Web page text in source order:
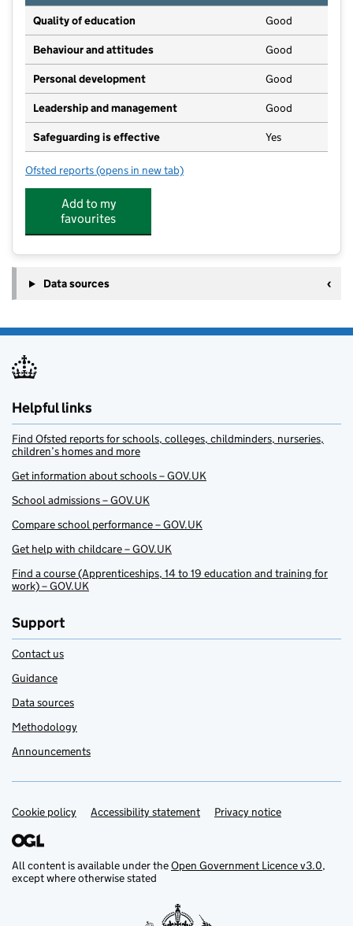
Quality of education Good
Behaviour and attitudes Good
Personal development Good
Leadership and management Good
Safeguarding is effective Yes
Ofsted reports for Islington Square Day Nursery and Pre-school
(opens in new tab)
Add to my
favourites
Data sources
Helpful links
Find Ofsted reports for schools, colleges, childminders, nurseries,
children’s homes and more
Get information about schools – GOV.UK
School admissions – GOV.UK
Compare school performance – GOV.UK
Get help with childcare – GOV.UK
Find a course (Apprenticeships, 14 to 19 education and training for
work) – GOV.UK
Support
Contact us
Guidance
Data sources
Methodology
Announcements
Support links
Cookie policy Accessibility statement Privacy notice
All content is available under theOpen Government Licence v3.0,
except where otherwise stated